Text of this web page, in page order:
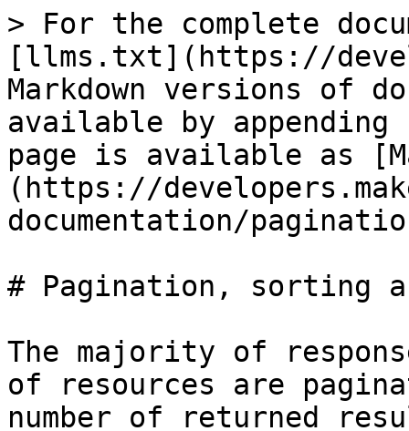
> For the complete
[llms.txt](https://
Markdown versions of
available by
page is available as
(https://
documentation/
# Pagination, sorting
The majority of
of resources are
number of returned